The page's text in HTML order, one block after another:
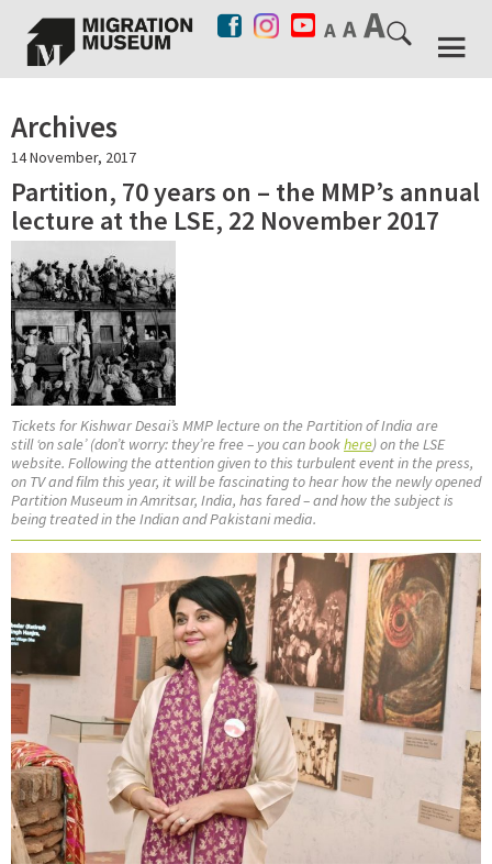
Archives
14 November, 2017
Partition, 70 years on – the MMP’s annual
lecture at the LSE, 22 November 2017
Tickets for Kishwar Desai’s MMP lecture on the Partition of India are
still ‘on sale’ (don’t worry: they’re free – you can bookhere) on the LSE
website. Following the attention given to this turbulent event in the press,
on TV and film this year, it will be fascinating to hear how the newly opened
Partition Museum in Amritsar, India, has fared – and how the subject is
being treated in the Indian and Pakistani media.